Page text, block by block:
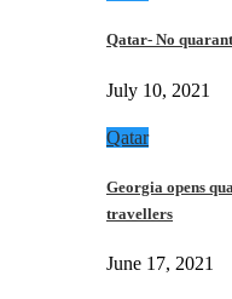
Qatar- No
July 10, 2021
Qatar
Georgia opens
travellers
June 17, 2021